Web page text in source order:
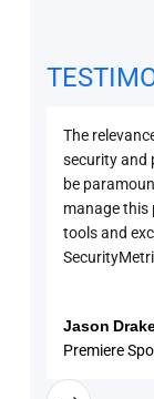
The
security and
be
manage this
tools and
Jason
Premiere